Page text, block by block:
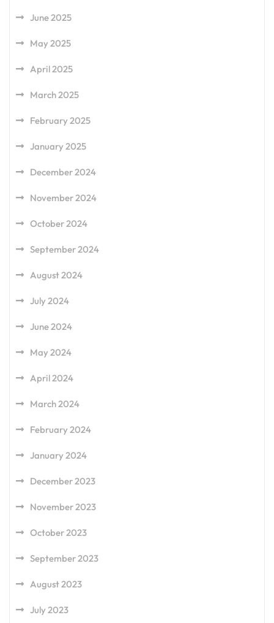
June 2025
May 2025
April 2025
March 2025
February 2025
January 2025
December 2024
November 2024
October 2024
September 2024
August 2024
July 2024
June 2024
May 2024
April 2024
March 2024
February 2024
January 2024
December 2023
November 2023
October 2023
September 2023
August 2023
July 2023